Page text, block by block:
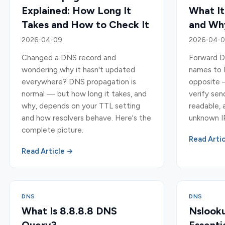
Explained: How Long It
Takes and How to Check It
2026-04-09
Changed a DNS record and
wondering why it hasn't updated
everywhere? DNS propagation is
normal — but how long it takes, and
why, depends on your TTL setting
and how resolvers behave. Here's the
complete picture.
Read Article →
What
and
2026-04-
Forward
names to
opposite
verify
readable,
unknown
Read
DNS
What Is 8.8.8.8 DNS
DNS